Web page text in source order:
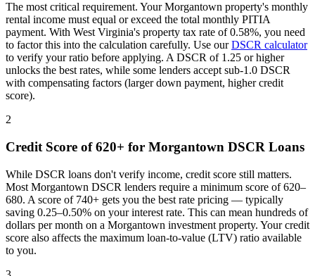
The most critical requirement. YourMorgantown property's monthly
rental income must equal or exceed the total monthly PITIA
payment. With West Virginia's property tax rate of0.58%, you need
to factor this into the calculation carefully. Use ourDSCR calculator
to verify your ratio before applying. A DSCR of 1.25 or higher
unlocks the best rates, while some lenders accept sub-1.0 DSCR
with compensating factors (larger down payment, higher credit
score).
2
Credit Score of 620+ for Morgantown DSCR Loans
While DSCR loans don't verify income, credit score still matters.
Most Morgantown DSCR lenders require a minimum score of 620–
680. A score of 740+ gets you the best rate pricing — typically
saving 0.25–0.50% on your interest rate. This can mean hundreds of
dollars per month on a Morgantown investment property. Your credit
score also affects the maximum loan-to-value (LTV) ratio available
to you.